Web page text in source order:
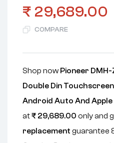
₹ 29,689.00
COMPARE
Shop now Pioneer
Double Din
Android Auto And Apple
at₹ 29,689.00 only and
replacement guarantee